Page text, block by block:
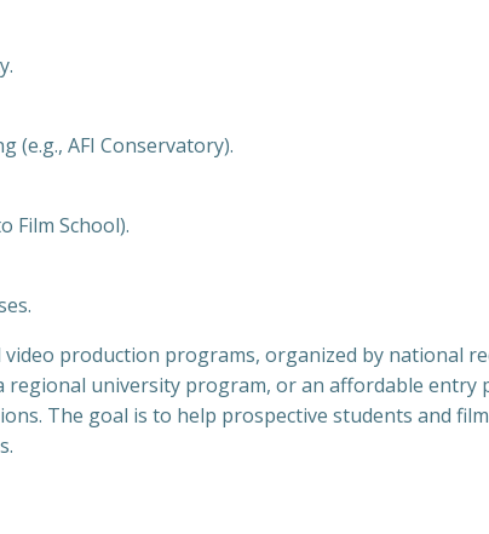
(e.g., AFI Conservatory).
Film School).
production programs, organized by national
university program, or an affordable
The goal is to help prospective students and